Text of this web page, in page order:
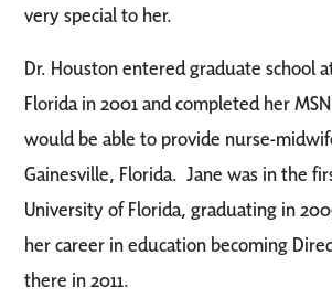
very special to her.
Dr. Houston entered graduate school
Florida in 2001 and completed her
would be able to provide nurse-
Gainesville, Florida. Jane was in the
University of Florida, graduating in
her career in education becoming
there in 2011.